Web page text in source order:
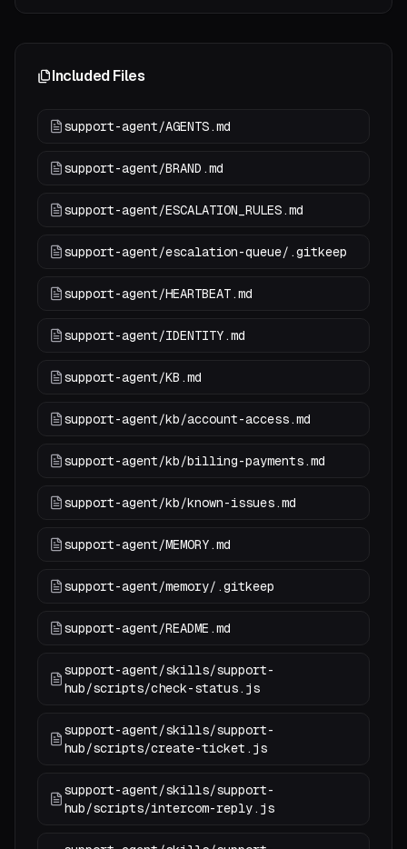
Included Files
support-agent/AGENTS.md
support-agent/BRAND.md
support-agent/ESCALATION_RULES.md
support-agent/escalation-queue/.gitkeep
support-agent/HEARTBEAT.md
support-agent/IDENTITY.md
support-agent/KB.md
support-agent/kb/account-access.md
support-agent/kb/billing-payments.md
support-agent/kb/known-issues.md
support-agent/MEMORY.md
support-agent/memory/.gitkeep
support-agent/README.md
support-agent/skills/support-
hub/scripts/check-status.js
support-agent/skills/support-
hub/scripts/create-ticket.js
support-agent/skills/support-
hub/scripts/intercom-reply.js